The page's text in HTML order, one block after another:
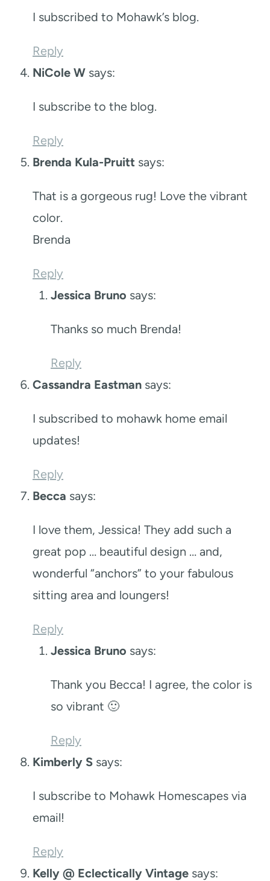
I subscribed to Mohawk’s blog.
Reply
NiCole W says:
I subscribe to the blog.
Reply
Brenda Kula-Pruitt says:
That is a gorgeous rug! Love the vibrant
color.
Brenda
Reply
Jessica Bruno says:
Thanks so much Brenda!
Reply
Cassandra Eastman says:
I subscribed to mohawk home email
updates!
Reply
Becca says:
I love them, Jessica! They add such a
great pop … beautiful design … and,
wonderful “anchors” to your fabulous
sitting area and loungers!
Reply
Jessica Bruno says:
Thank you Becca! I agree, the color is
so vibrant 🙂
Reply
Kimberly S says:
I subscribe to Mohawk Homescapes via
email!
Reply
Kelly @ Eclectically Vintage says: